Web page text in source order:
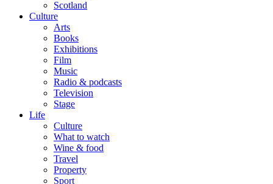
Scotland
Culture
Arts
Books
Exhibitions
Film
Music
Radio & podcasts
Television
Stage
Life
Culture
What to watch
Wine & food
Travel
Property
Sport